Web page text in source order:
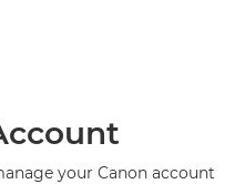
your Canon account